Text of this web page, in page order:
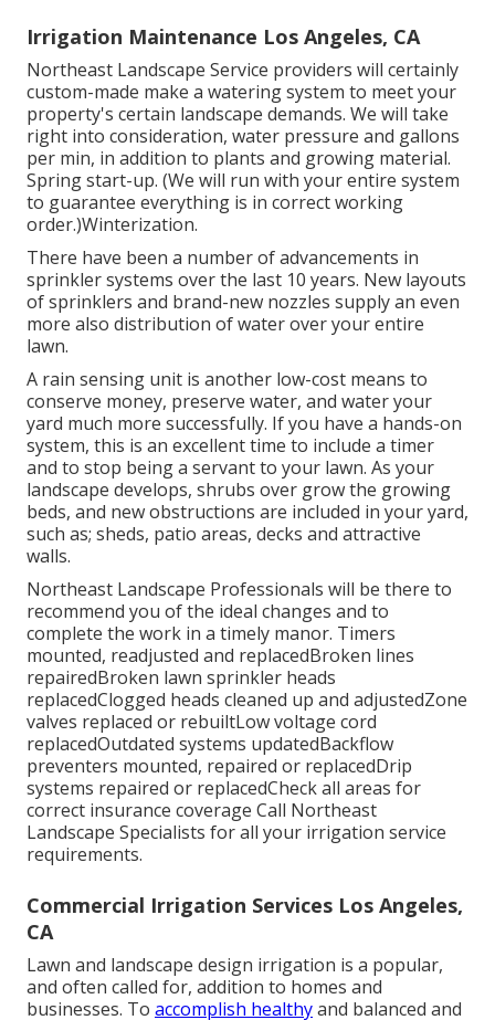
Irrigation Maintenance Los Angeles, CA
Northeast Landscape Service providers will certainly
custom-made make a watering system to meet your
property's certain landscape demands. We will take
right into consideration, water pressure and gallons
per min, in addition to plants and growing material.
Spring start-up. (We will run with your entire system
to guarantee everything is in correct working
order.)Winterization.
There have been a number of advancements in
sprinkler systems over the last 10 years. New layouts
of sprinklers and brand-new nozzles supply an even
more also distribution of water over your entire
lawn.
A rain sensing unit is another low-cost means to
conserve money, preserve water, and water your
yard much more successfully. If you have a hands-on
system, this is an excellent time to include a timer
and to stop being a servant to your lawn. As your
landscape develops, shrubs over grow the growing
beds, and new obstructions are included in your yard,
such as; sheds, patio areas, decks and attractive
walls.
Northeast Landscape Professionals will be there to
recommend you of the ideal changes and to
complete the work in a timely manor. Timers
mounted, readjusted and replacedBroken lines
repairedBroken lawn sprinkler heads
replacedClogged heads cleaned up and adjustedZone
valves replaced or rebuiltLow voltage cord
replacedOutdated systems updatedBackflow
preventers mounted, repaired or replacedDrip
systems repaired or replacedCheck all areas for
correct insurance coverage Call Northeast
Landscape Specialists for all your irrigation service
requirements.
Commercial Irrigation Services Los Angeles,
CA
Lawn and landscape design irrigation is a popular,
and often called for, addition to homes and
businesses. To accomplish healthyand balanced and